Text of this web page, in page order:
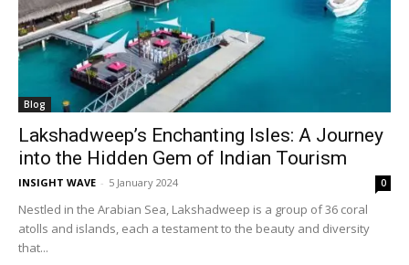
Blog
Lakshadweep’s Enchanting Isles: A Journey
into the Hidden Gem of Indian Tourism
INSIGHT WAVE - 5 January 2024 0
Nestled in the Arabian Sea, Lakshadweep is a group of 36 coral
atolls and islands, each a testament to the beauty and diversity
that...